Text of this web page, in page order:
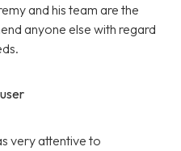
and his team are the
anyone else with regard
very attentive to